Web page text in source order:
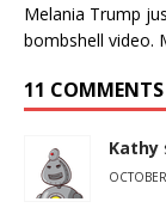
Melania Trump
bombshell video.
11 COMMENTS
Kathy